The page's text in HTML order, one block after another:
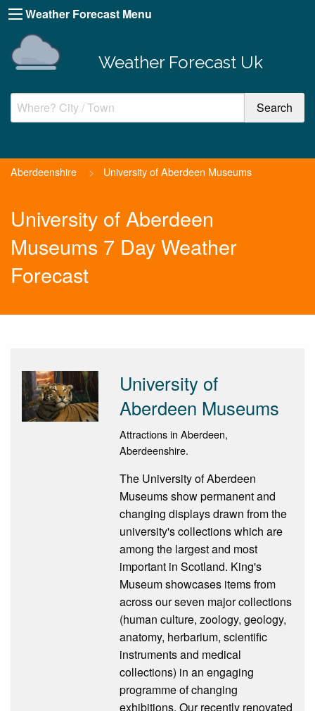
Weather Forecast Menu
Weather Forecast Uk
Aberdeenshire > University of Aberdeen Museums
University of Aberdeen
Museums 7 Day Weather
Forecast
University of
Aberdeen Museums
Attractions in Aberdeen,
Aberdeenshire.
The University of Aberdeen
Museums show permanent and
changing displays drawn from the
university's collections which are
among the largest and most
important in Scotland. King's
Museum showcases items from
across our seven major collections
(human culture, zoology, geology,
anatomy, herbarium, scientific
instruments and medical
collections) in an engaging
programme of changing
exhibitions. Our recently renovated